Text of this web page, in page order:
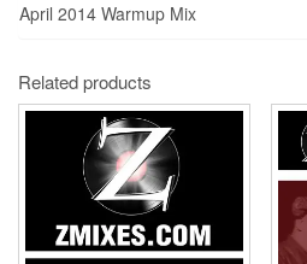
April 2014 Warmup Mix
Related products